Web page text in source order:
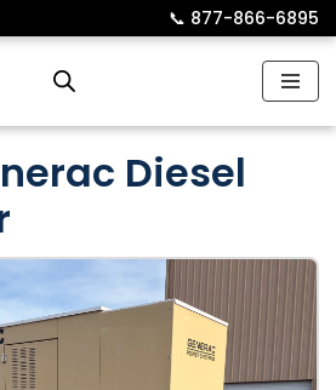
📞︎ 877-866-6895
Diesel